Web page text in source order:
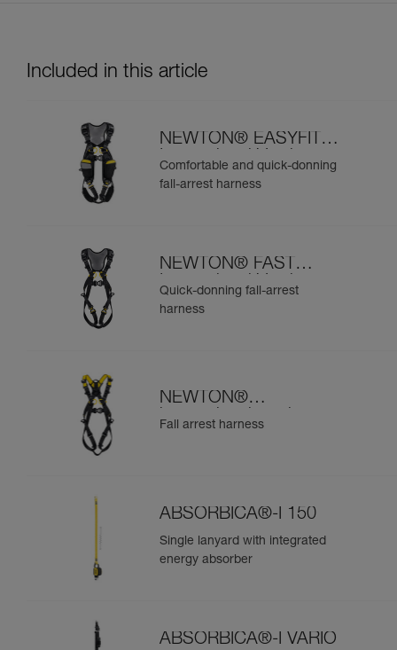
Included in this article
NEWTON® EASYFIT
International Version
Comfortable and quick-donning
fall-arrest harness
NEWTON® FAST
International Version
Quick-donning fall-arrest
harness
NEWTON®
international version
Fall arrest harness
ABSORBICA®-I 150
Single lanyard with integrated
energy absorber
ABSORBICA®-I VARIO